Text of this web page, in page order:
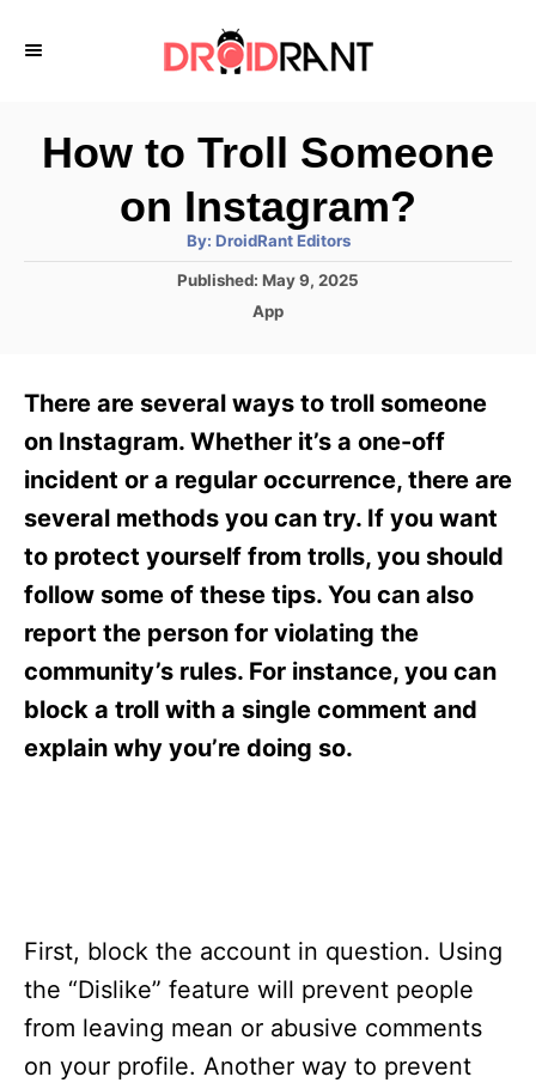
How to Troll Someone
on Instagram?
By: A
t
h
DroidRant Editors
P
d
n
Published: May 9, 2025
C
g
o
i
e
App
There are several ways to troll someone
on Instagram. Whether it’s a one-off
incident or a regular occurrence, there are
several methods you can try. If you want
to protect yourself from trolls, you should
follow some of these tips. You can also
report the person for violating the
community’s rules. For instance, you can
block a troll with a single comment and
explain why you’re doing so.
First, block the account in question. Using
the “Dislike” feature will prevent people
from leaving mean or abusive comments
on your profile. Another way to prevent